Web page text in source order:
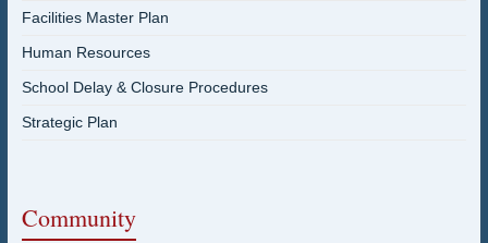
Facilities Master Plan
Human Resources
School Delay & Closure Procedures
Strategic Plan
Community